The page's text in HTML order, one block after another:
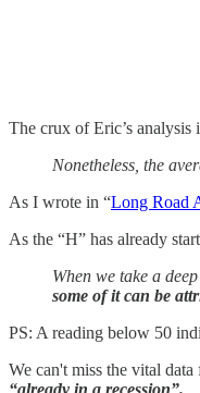
The crux of Eric’s analysis
Nonetheless, the
As I wrote in “Long Road
As the “H” has already
When we take a
some of it can be
PS: A reading below 50
We can't miss the vital